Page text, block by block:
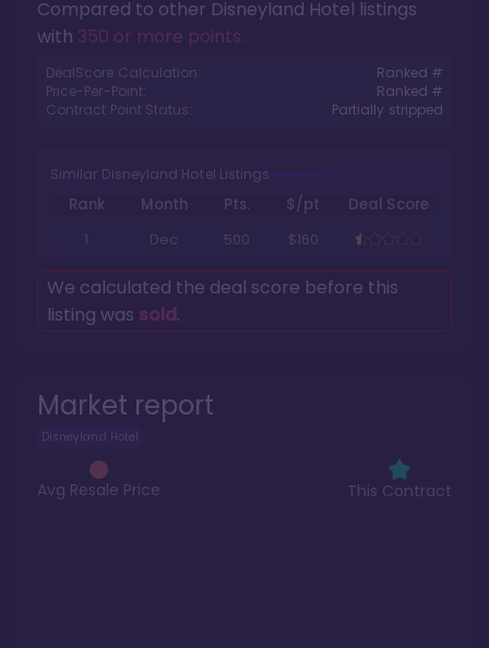
Market report
Disneyland Hotel
Avg Resale Price This Contract
Compared to other Disneyland Hotel listings
with 350 or more points.
DealScore Calculation:
Ranked #
Price-Per-Point:
Ranked #
Contract Point Status:
Partially stripped
Similar Disneyland Hotel Listings
Rank Month Pts. $/pt
Deal Score
1
Dec 500 $160
We calculated the deal score before this
listing was sold.